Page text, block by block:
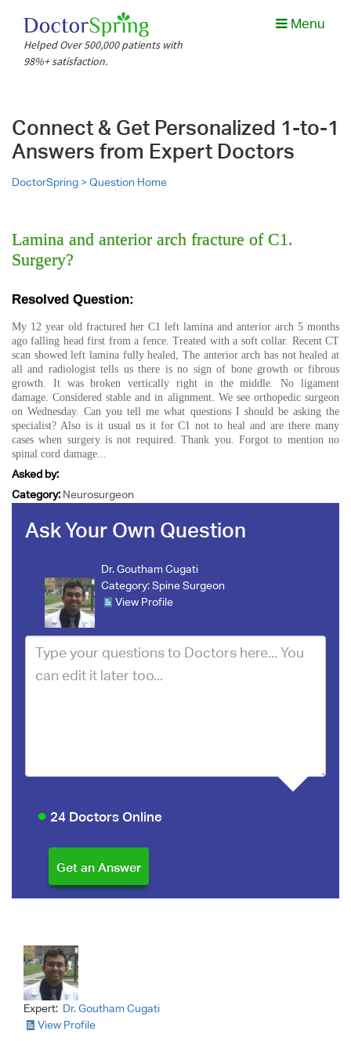
Helped Over 500,000 patients with
98%+ satisfaction.
Menu
Connect & Get Personalized 1-to-1
Answers from Expert Doctors
DoctorSpring >Question Home
Lamina and anterior arch fracture of C1.
Surgery?
Resolved Question:
My 12 year old fractured her C1 left lamina and anterior arch 5 months
ago falling head first from a fence. Treated with a soft collar. Recent CT
scan showed left lamina fully healed, The anterior arch has not healed at
all and radiologist tells us there is no sign of bone growth or fibrous
growth. It was broken vertically right in the middle. No ligament
damage. Considered stable and in alignment. We see orthopedic surgeon
on Wednesday. Can you tell me what questions I should be asking the
specialist? Also is it usual us it for C1 not to heal and are there many
cases when surgery is not required. Thank you. Forgot to mention no
spinal cord damage...
Asked by:
Category: Neurosurgeon
Ask Your Own Question
Dr. Goutham Cugati
Category:Spine Surgeon
View Profile
24 Doctors Online
Expert: Dr. Goutham Cugati
View Profile